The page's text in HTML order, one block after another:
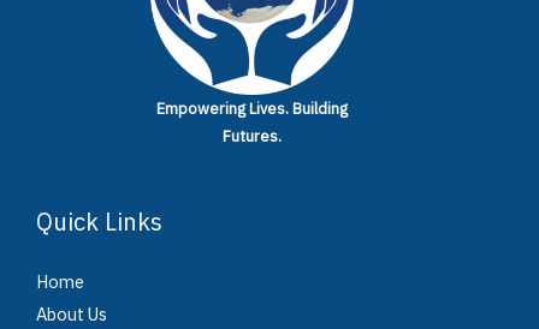
Empowering Lives.Building
Futures.
Quick Links
Home
About Us